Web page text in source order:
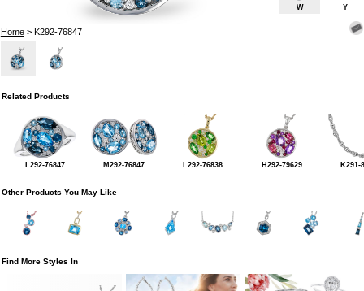
Home> K292-76847
W Y
Related Products
L292-76847 M292-76847 L292-76838 H292-79629 K291-
Other Products You May Like
Find More Styles In